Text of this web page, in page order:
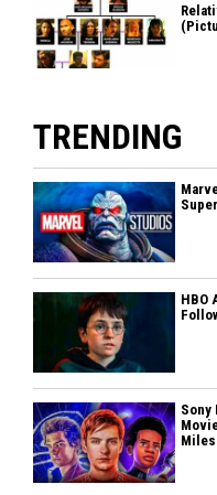
TRENDING
HBO
Sony